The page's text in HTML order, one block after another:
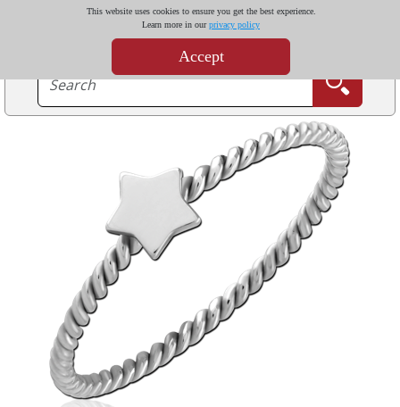
This website uses cookies to ensure you get the best experience.
Learn more in ourprivacy policy
Accept